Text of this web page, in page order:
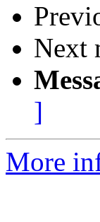
Next
]
More